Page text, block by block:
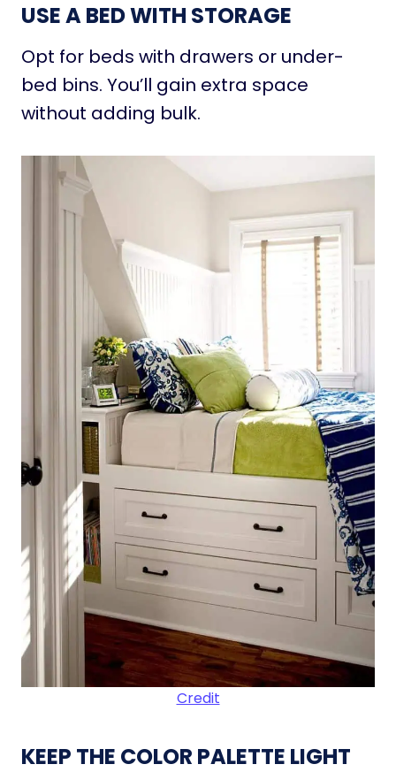
USE A BED WITH STORAGE
Opt for beds with drawers or under-
bed bins. You’ll gain extra space
without adding bulk.
Credit
KEEP THE COLOR PALETTE LIGHT